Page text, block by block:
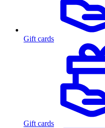
Gift cards
Gift cards